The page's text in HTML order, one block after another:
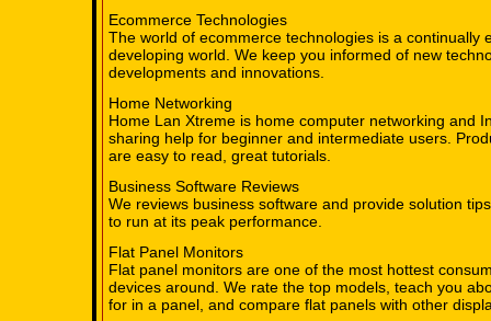
Ecommerce Technologies
The world of ecommerce technologies is a continually
developing world. We keep you informed of new
developments and innovations.
Home Networking
Home Lan Xtreme is home computer networking and
sharing help for beginner and intermediate users.
are easy to read, great tutorials.
Business Software Reviews
We reviews business software and provide solution
to run at its peak performance.
Flat Panel Monitors
Flat panel monitors are one of the most hottest
devices around. We rate the top models, teach you
for in a panel, and compare flat panels with other